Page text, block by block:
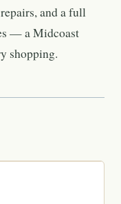
and a full
— a Midcoast
shopping.